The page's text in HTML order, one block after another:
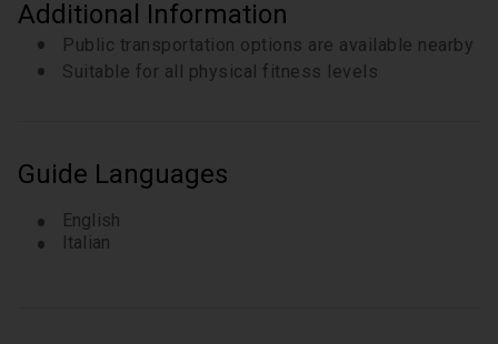
Additional Information
Public transportation options are available nearby
Suitable for all physical fitness levels
Guide Languages
English
Italian